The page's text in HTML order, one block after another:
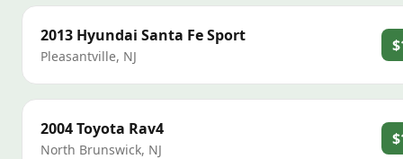
2013 Hyundai Santa Fe Sport
Pleasantville, NJ
2004Toyota Rav4
North Brunswick, NJ